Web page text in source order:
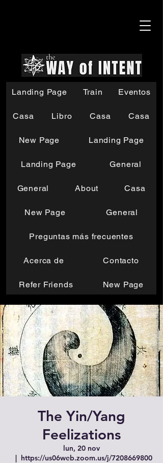
Landing Page Train Eventos
Casa Libro Casa Casa
New Page Landing Page
Landing Page General
General About Casa
New Page General
Preguntas más frecuentes
Acerca de Contacto
Refer Friends New Page
The Yin/Yang
Feelizations
lun, 20 nov
  |
https://us06web.zoom.us/j/7208669800